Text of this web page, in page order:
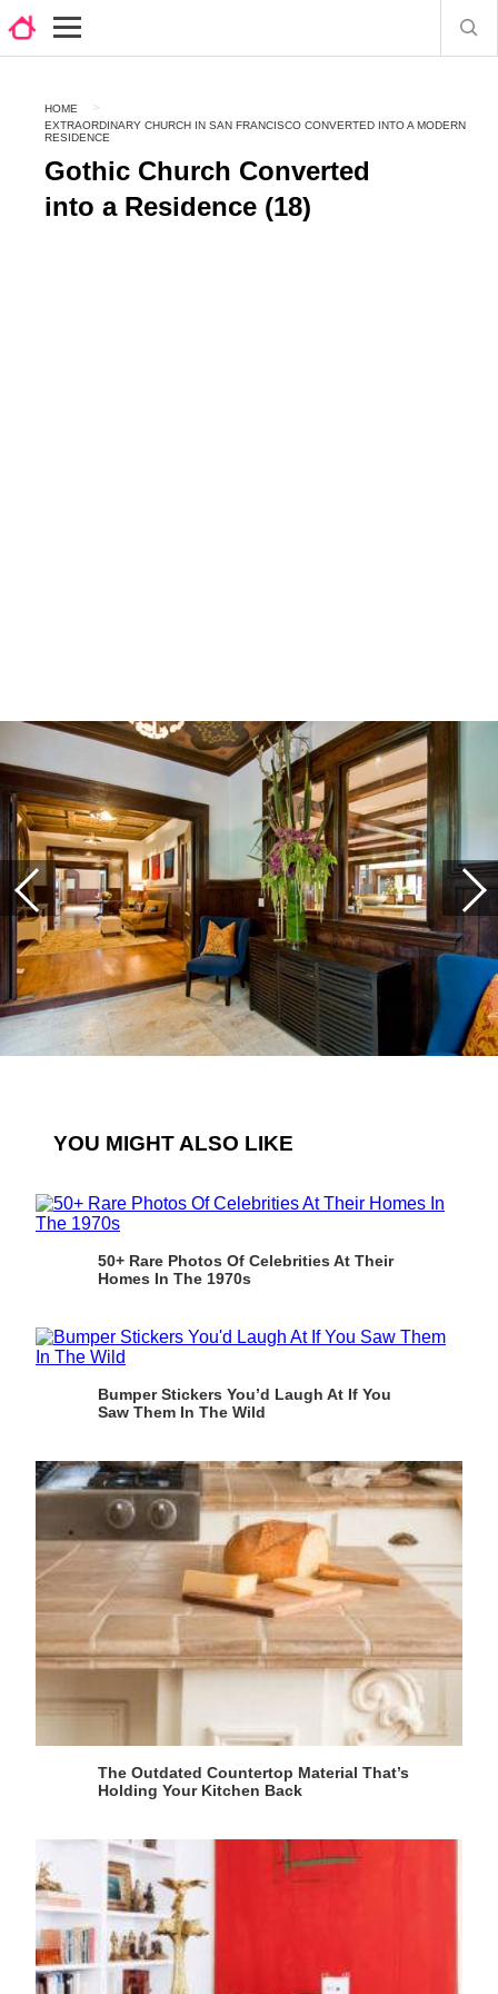
HOME
EXTRAORDINARY CHURCH IN SAN FRANCISCO CONVERTED INTO A MODERN
RESIDENCE
Gothic Church Converted
into a Residence (18)
YOU MIGHT ALSO LIKE
50+ Rare Photos Of Celebrities At Their
Homes In The 1970s
Bumper Stickers You’d Laugh At If You
Saw Them In The Wild
The Outdated Countertop Material That’s
Holding Your Kitchen Back